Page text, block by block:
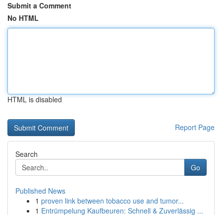
Submit a Comment
No HTML
HTML is disabled
Report Page
Search
Go
Published News
1 proven link between tobacco use and tumor...
1 Entrümpelung Kaufbeuren: Schnell & Zuverlässig ...